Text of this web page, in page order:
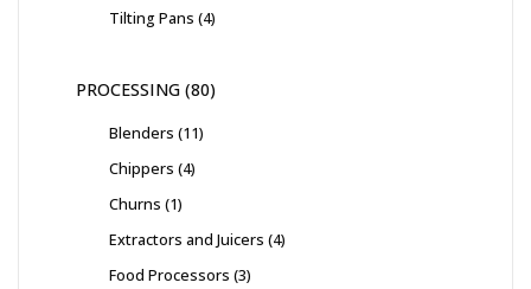
Tilting Pans 4
PROCESSING 80
Blenders 11
Chippers 4
Churns 1
Extractors and Juicers 4
Food Processors 3